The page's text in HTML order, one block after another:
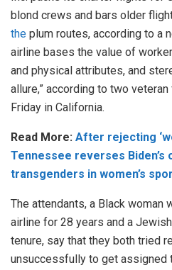
blond crews and bars older
the plum routes, according to a
airline bases the value of
and physical attributes, and
allure,” according to two
Friday in California.
Read More: After rejecting
Tennessee reverses Biden’s
transgenders in women’s
The attendants, a Black woman
airline for 28 years and a
tenure, say that they both tried
unsuccessfully to get assigned